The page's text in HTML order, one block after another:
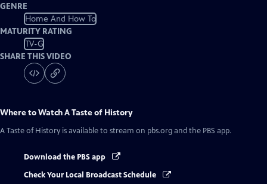
GENRE
Home And How To
MATURITY RATING
TV-G
SHARE THIS VIDEO
Where to WatchA Taste of History
A Taste of History is available to stream on pbs.org and the PBS app.
Download the PBS app
Check Your Local Broadcast Schedule